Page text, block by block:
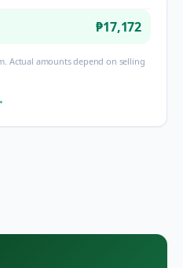
₱17,172
Actual amounts depend on selling